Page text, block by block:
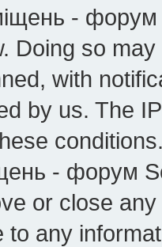
-
Doing so
with
by us. The
- форум
or close
to any